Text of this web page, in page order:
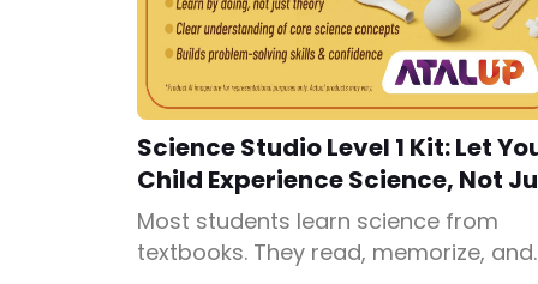
Science Studio Level 1 Kit: Let
Child Experience Science, Not
Study It
Most students learn science from
textbooks. They read, memorize, and